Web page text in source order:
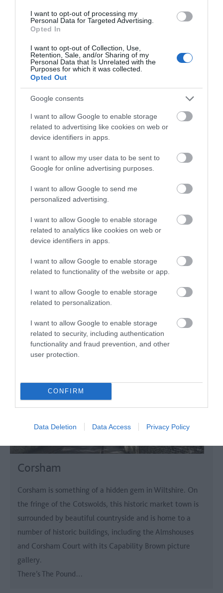
I want to opt-out of processing my
Personal Data for Targeted Advertising.
Opted In
I want to opt-out of Collection, Use,
Retention, Sale, and/or Sharing of my
Personal Data that Is Unrelated with the
Purposes for which it was collected.
Opted Out
Google consents
I want to allow Google to enable storage
related to advertising like cookies on web or
device identifiers in apps.
I want to allow my user data to be sent to
Google for online advertising purposes.
I want to allow Google to send me
personalized advertising.
I want to allow Google to enable storage
related to analytics like cookies on web or
device identifiers in apps.
I want to allow Google to enable storage
related to functionality of the website or app.
I want to allow Google to enable storage
related to personalization.
I want to allow Google to enable storage
related to security, including authentication
functionality and fraud prevention, and other
user protection.
CONFIRM
Data Deletion Data Access Privacy Policy
minutes from Bath, a visit to the romantic, award-
winning, Grade I listed Iford Manor Gardens transports
you across the globe, with a range of garden designs.
Bowood House and Gardens
Calne
Outstanding 18th century mansion house estate.
Corsham
Corsham is something of a hidden gem in Wiltshire. On
the fringe of the Cotswolds, this historic market town is
surrounded by beautiful countryside and is home to a
number of historic buildings, including the Almshouses
and Corsham Court with its Capability Brown picture
gallery.
There’s The Pound…